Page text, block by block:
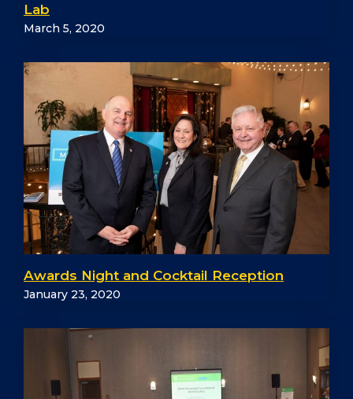
Lab
March 5, 2020
Awards Night and Cocktail Reception
January 23, 2020